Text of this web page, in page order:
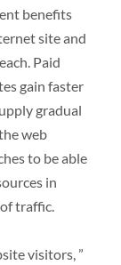
benefits
site and
Paid
gain faster
gradual
web
to be able
in
traffic.
visitors, ”